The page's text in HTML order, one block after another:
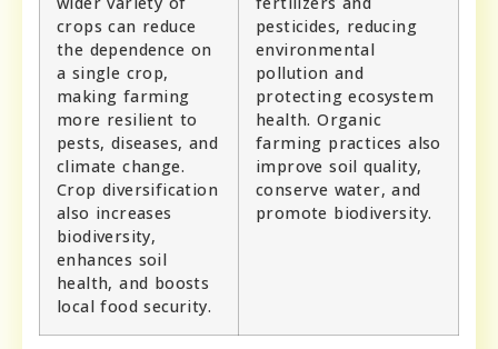
crops can reduce
the dependence on
a single crop,
making farming
more resilient to
pests, diseases, and
climate change.
Crop diversification
also increases
biodiversity,
enhances soil
health, and boosts
local food security.
pesticides, reducing
environmental
pollution and
protecting ecosystem
health. Organic
farming practices also
improve soil quality,
conserve water, and
promote biodiversity.